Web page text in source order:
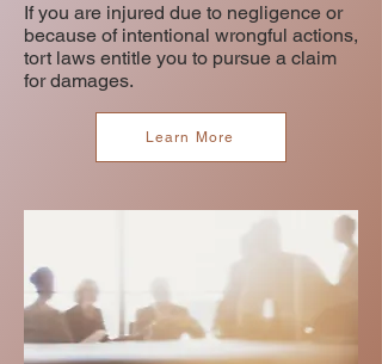
If you are injured due to negligence or
because of intentional wrongful actions,
tort laws entitle you to pursue a claim
for damages.
Learn More